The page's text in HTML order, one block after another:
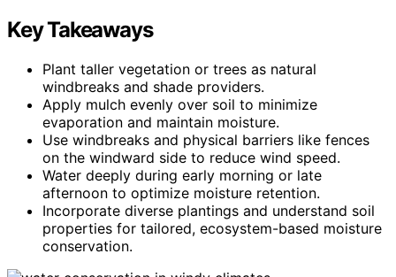
Key Takeaways
Plant taller vegetation or trees as natural
windbreaks and shade providers.
Apply mulch evenly over soil to minimize
evaporation and maintain moisture.
Use windbreaks and physical barriers like fences
on the windward side to reduce wind speed.
Water deeply during early morning or late
afternoon to optimize moisture retention.
Incorporate diverse plantings and understand soil
properties for tailored, ecosystem-based moisture
conservation.